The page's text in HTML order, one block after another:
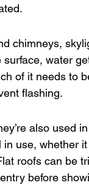
chimneys,
water
of it needs to
flashing.
also used
use, whether
roofs can be
before